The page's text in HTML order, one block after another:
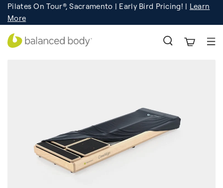
Learn More!
Pilates On Tour®, Sacramento | Early Bird Pricing! | Learn
More
Registration